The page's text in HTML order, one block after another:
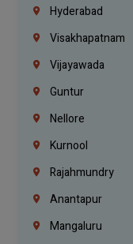
Hyderabad
Visakhapatnam
Vijayawada
Guntur
Nellore
Kurnool
Rajahmundry
Anantapur
Mangaluru